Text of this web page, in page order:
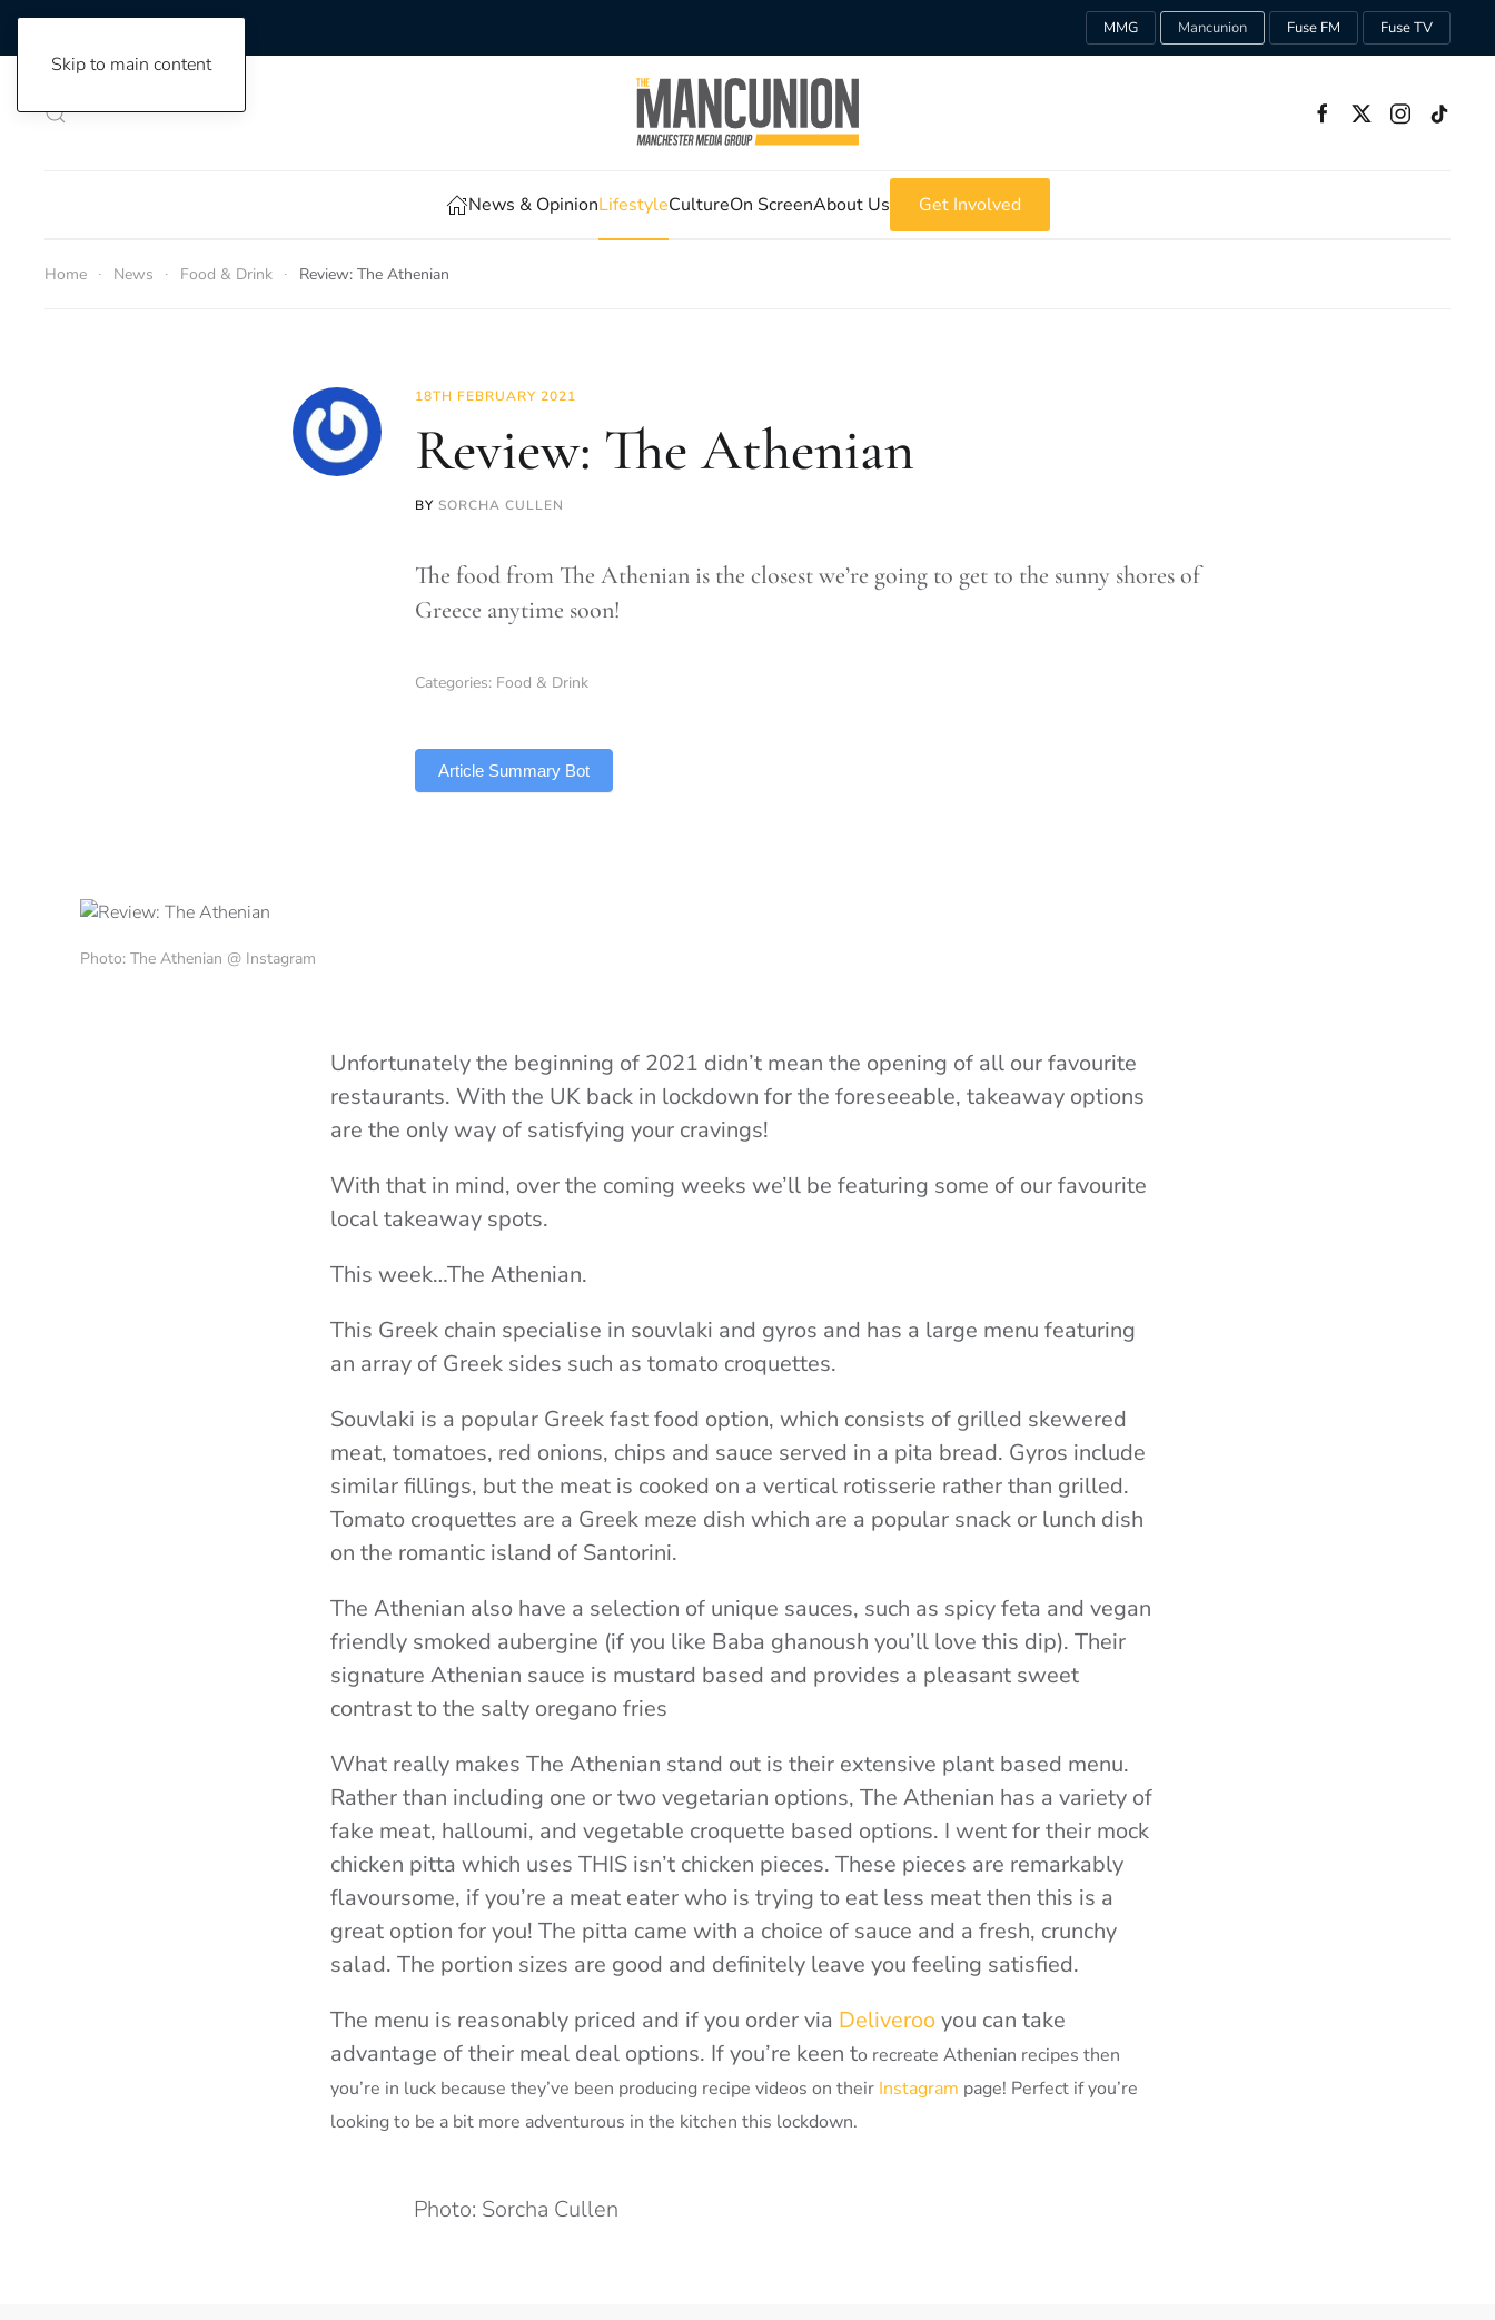
Skip to main content
MMG Mancunion Fuse FM Fuse TV
News & OpinionLifestyleCultureOn ScreenAbout Us Get Involved
Home News Food & Drink Review: The Athenian
18TH FEBRUARY 2021
Review: The Athenian
BY SORCHA CULLEN
The food from The Athenian is the closest we’re going to get to the sunny shores of
Greece anytime soon!
Categories: Food & Drink
Article Summary Bot
Photo: The Athenian @ Instagram
Unfortunately the beginning of 2021 didn’t mean the opening of all our favourite
restaurants. With the UK back in lockdown for the foreseeable, takeaway options
are the only way of satisfying your cravings!
With that in mind, over the coming weeks we’ll be featuring some of our favourite
local takeaway spots.
This week…The Athenian.
This Greek chain specialise in souvlaki and gyros and has a large menu featuring
an array of Greek sides such as tomato croquettes.
Souvlaki is a popular Greek fast food option, which consists of grilled skewered
meat, tomatoes, red onions, chips and sauce served in a pita bread. Gyros include
similar fillings, but the meat is cooked on a vertical rotisserie rather than grilled.
Tomato croquettes are a Greek meze dish which are a popular snack or lunch dish
on the romantic island of Santorini.
The Athenian also have a selection of unique sauces, such as spicy feta and vegan
friendly smoked aubergine (if you like Baba ghanoush you’ll love this dip). Their
signature Athenian sauce is mustard based and provides a pleasant sweet
contrast to the salty oregano fries
What really makes The Athenian stand out is their extensive plant based menu.
Rather than including one or two vegetarian options, The Athenian has a variety of
fake meat, halloumi, and vegetable croquette based options. I went for their mock
chicken pitta which uses THIS isn’t chicken pieces. These pieces are remarkably
flavoursome, if you’re a meat eater who is trying to eat less meat then this is a
great option for you! The pitta came with a choice of sauce and a fresh, crunchy
salad. The portion sizes are good and definitely leave you feeling satisfied.
The menu is reasonably priced and if you order via Deliverooyou can take
advantage of their meal deal options. If you’re keen to recreate Athenian recipes then
you’re in luck because they’ve been producing recipe videos on their Instagram page! Perfect if you’re
looking to be a bit more adventurous in the kitchen this lockdown.
Photo: Sorcha Cullen